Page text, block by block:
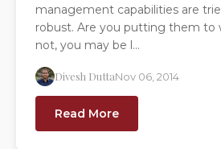
management capabilities are
robust. Are you putting them to
not, you may be l...
Divesh DuttaNov 06, 2014
Read More